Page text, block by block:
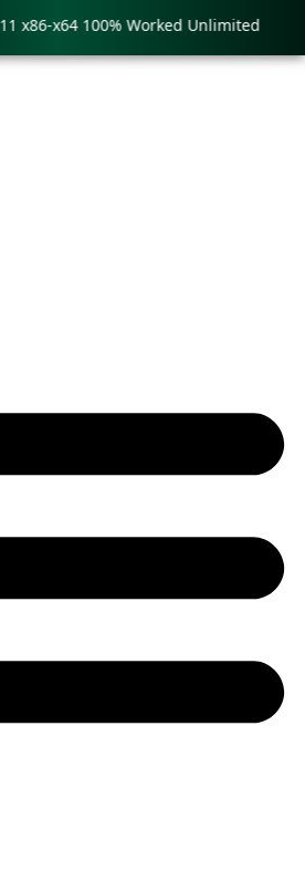
x64 100% Worked Unlimited